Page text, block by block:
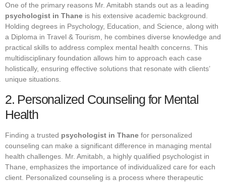
One of the primary reasons Mr. Amitabh stands out as a leading
psychologist in Thane is his extensive academic background.
Holding degrees in Psychology, Education, and Science, along with
a Diploma in Travel & Tourism, he combines diverse knowledge and
practical skills to address complex mental health concerns. This
multidisciplinary foundation allows him to approach each case
holistically, ensuring effective solutions that resonate with clients’
unique situations.
2. Personalized Counseling for Mental
Health
Finding a trusted psychologist in Thane for personalized
counseling can make a significant difference in managing mental
health challenges. Mr. Amitabh, a highly qualified psychologist in
Thane, emphasizes the importance of individualized care for each
client. Personalized counseling is a process where therapeutic